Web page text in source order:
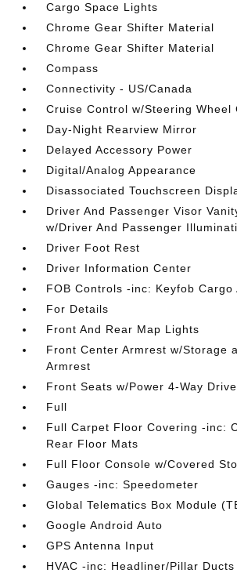
Cargo Space Lights
Chrome Gear Shifter Material
Chrome Gear Shifter Material
Compass
Connectivity - US/Canada
Cruise Control w/Steering Wheel
Day-Night Rearview Mirror
Delayed Accessory Power
Digital/Analog Appearance
Disassociated Touchscreen
Driver And Passenger Visor
w/Driver And Passenger
Driver Foot Rest
Driver Information Center
FOB Controls -inc: Keyfob Cargo
For Details
Front And Rear Map Lights
Front Center Armrest w/Storage
Armrest
Front Seats w/Power 4-Way
Full
Full Carpet Floor Covering -inc:
Rear Floor Mats
Full Floor Console w/Covered
Gauges -inc: Speedometer
Global Telematics Box Module
Google Android Auto
GPS Antenna Input
HVAC -inc: Headliner/Pillar